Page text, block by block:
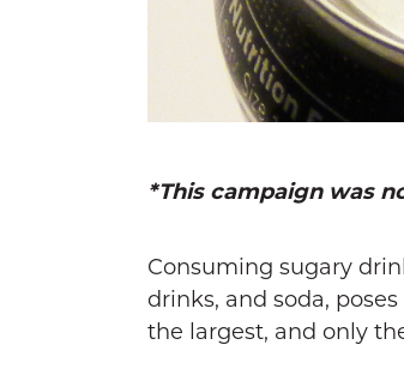
*This campaign was
Consuming sugary
drinks, and soda,
the largest, and only